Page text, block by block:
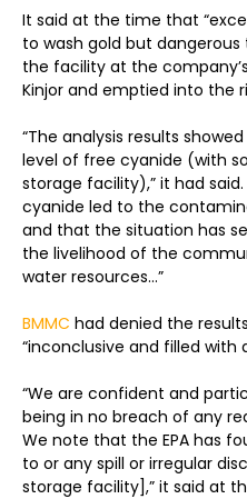
It said at the time that
to wash gold but
the facility at the
Kinjor and emptied into the
“The analysis results
level of free cyanide (with
storage facility),” it had
cyanide led to the
and that the situation has
the livelihood of the
water resources...”
BMMC had denied the
“inconclusive and filled with
“We are confident and
being in no breach of any
We note that the EPA has
to or any spill or irregular
storage facility],” it said at